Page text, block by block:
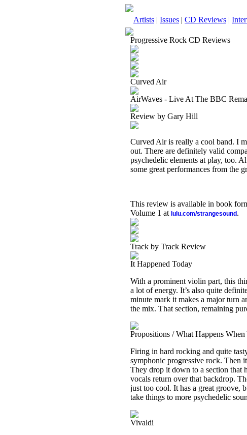
Artists | Issues | CD Reviews |
Progressive Rock CD Reviews
Curved Air
AirWaves - Live At The BBC
Review by Gary Hill
Curved Air is really a cool band. I
out. There are definitely valid
psychedelic elements at play, too.
some great performances from the
This review is available in book
Volume 1 at lulu.com/strangesound .
Track by Track Review
It Happened Today
With a prominent violin part, this
a lot of energy. It’s also quite
minute mark it makes a major turn
the mix. That section, remaining
Propositions / What Happens
Firing in hard rocking and quite
symphonic progressive rock. Then
They drop it down to a section that
vocals return over that backdrop.
just too cool. It has a great groove,
take things to more psychedelic
Vivaldi